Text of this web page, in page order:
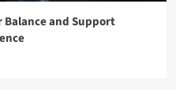
and Support